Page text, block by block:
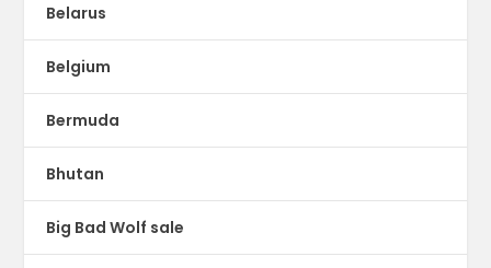
Belarus
Belgium
Bermuda
Bhutan
Big Bad Wolf sale